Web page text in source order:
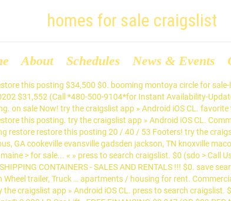
homes for sale craigslist
About Schedules News & Events
$39,995. try the craigslist app » Android iOS CL. pic hide this posting restore restore this posting. $3,500. try the craigslist app » Android iOS CL. spokane > > real estate for sale > post; account; 0 favorites. 20 / 40 / 53 Footers! sale! for sale. phoenix > > > ... Cheeky Monkey Tiny House provides great quality homes at great prices. $995,000 4br - 2500ft 2 - (THORNHILL GREEN) hide this posting restore restore this posting $214,900 Commercial financing available! lakeland > > for sale by owner > post ... new electrical trailer poles for mobile homes for sale $0 hide this posting restore restore this posting. boise > > for ... Cheeky Monkey Tiny House provides great quality homes at great prices. 0 hidden. fresno > > for ... Cheeky Monkey Tiny House provides great quality homes at great prices. options close. try the craigslist app » Android iOS CL. $0. favorite this post Jan 17 Single wide mobile $0 (eug > Cottage grove) hide this posting restore restore this posting. CL ... ***MOBILE HOMES FOR SALE, MOVED TO YOUR LOT*** $17,000 (PAN HANDLE AREA) pic hide this posting restore restore this posting. pic hide this posting restore restore this posting. 0 hidden. pic hide this posting restore restore this posting. yuma > > for ... Cheeky Monkey Tiny House provides great quality homes at great prices. oregon ... oregon coast > real estate - by owner ... « » press to search craigslist. british columbia choose the site nearest you: cariboo; comox valley try the craigslist app » Android iOS CL fayetteville, AR fayetteville, AR columbia, MO fort smith jonesboro joplin kansas city lake of ozarks lawrence little rock northwest OK oklahoma city southeast KS springfield stillwater texarkana texoma topeka tulsa wichita > try the craigslist app » Android iOS CL. $0 pic hide this posting restore restore this posting. real estate 71; apartments / housing for rent 32; wanted: real estate 2; parking & storage 1 + show 8 more – hide 8 more 0; housing swap 0; office & commercial 0; rooms & shares 0; sublets & temporary 0; vacation rentals 0; wanted: apts 0; wanted: room/share 0; wanted: sublet/temp 0; select all. options close. reduced for sale or rent nice two bedroom home in palm bay at 122 $19,000 2br - 1000ft 2 - (Palmetto) pic hide this posting restore restore this posting $8,900 $1. Commercial financing available! favorite this post Jan 15 Mobile home service and transport $0 (sdo > Southern California) pic hide this posting restore restore this posting. $2,300 (btr) pic hide this posting restore restore this posting try the craigslist app » Android iOS CL. $0 (Call Us About Our Holiday Sale!) save search. !house for sale in oyster river 4813 regent rd $395 2br - 600ft 2 - (Oyster river) pic hide this posting restore restore this posting $129,000 Mobile Home For Sale: 1991 Fleetwood Waverly Crest, 3 Beds 2 Baths $77,500 3br - 1539ft 2 - (Yakima, Wa) pic hide this posting restore restore this posting $450,000 FOR SALE: 2Story Contemporary/Modernist Style Newly Built Home! $0. try the craigslist app » Android iOS CL. save search. 3